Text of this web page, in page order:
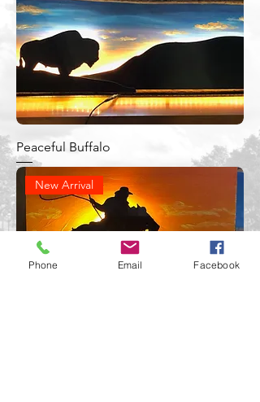
Peaceful Buffalo
New Arrival
Phone Email Facebook